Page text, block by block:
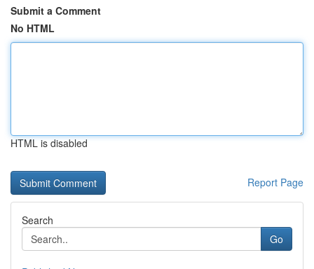
Submit a Comment
No HTML
HTML is disabled
Report Page
Search
Go